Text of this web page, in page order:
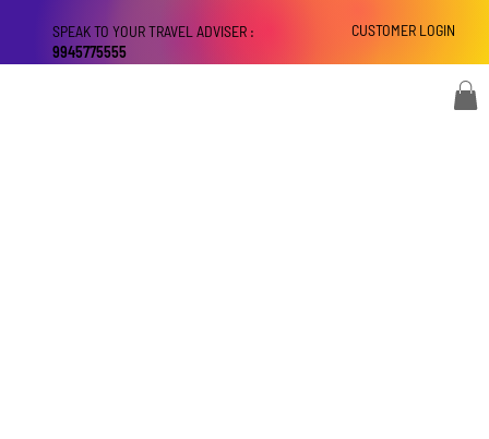
CUSTOMER LOGIN
SPEAK TO YOUR TRAVEL ADVISER :
9945775555